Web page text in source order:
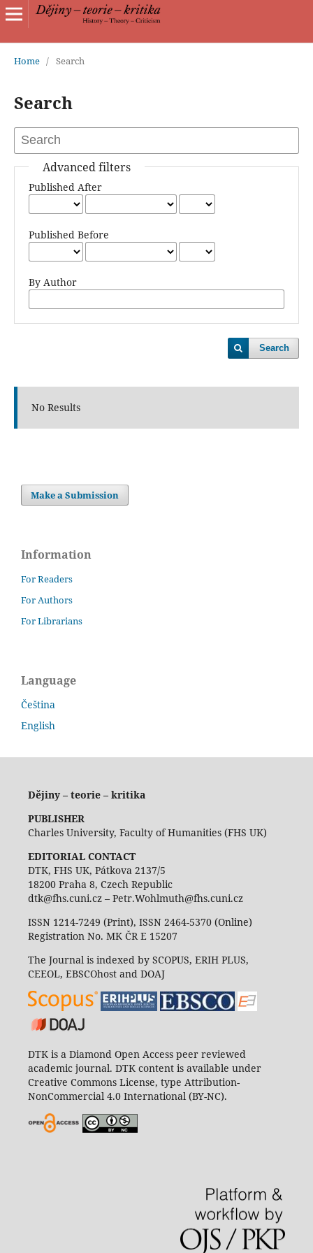
Home / Search
Search
Advanced filters
Published After
Published Before
By Author
Search
No Results
Make a Submission
Information
For Readers
For Authors
For Librarians
Language
Čeština
English
Dějiny – teorie – kritika
PUBLISHER
Charles University, Faculty of Humanities (FHS UK)
EDITORIAL CONTACT
DTK, FHS UK, Pátkova 2137/5
18200 Praha 8, Czech Republic
dtk@fhs.cuni.cz – Petr.Wohlmuth@fhs.cuni.cz
ISSN 1214-7249 (Print), ISSN 2464-5370 (Online)
Registration No. MK ČR E 15207
The Journal is indexed by SCOPUS, ERIH PLUS,
CEEOL, EBSCOhost and DOAJ
DTK is a Diamond Open Access peer reviewed
academic journal. DTK content is available under
Creative Commons License, type Attribution-
NonCommercial 4.0 International (BY-NC).